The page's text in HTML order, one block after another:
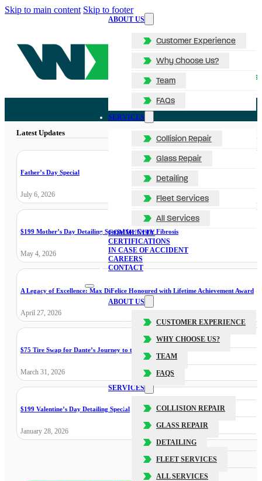
Skip to main content Skip to footer
ABOUT US
Customer Experience
Why Choose Us?
Team
FAQs
SERVICES
Collision Repair
Glass Repair
Detailing
Fleet Services
All Services
COMMUNITY
CERTIFICATIONS
IN CASE OF ACCIDENT
CAREERS
CONTACT
ABOUT US
CUSTOMER EXPERIENCE
WHY CHOOSE US?
TEAM
FAQS
SERVICES
COLLISION REPAIR
GLASS REPAIR
DETAILING
FLEET SERVICES
ALL SERVICES
Latest Updates
Father’s Day Special
July 6, 2026
$199 Mother’s Day Detailing Special for Cystic Fibrosis
May 4, 2026
A Legacy of Excellence: Max DiFelice Honoured with Lifetime Achievement Award
April 27, 2026
$75 Tire Swap for Dante’s Journey to the Cure
March 31, 2026
$199 Valentine’s Day Detailing Special
January 28, 2026